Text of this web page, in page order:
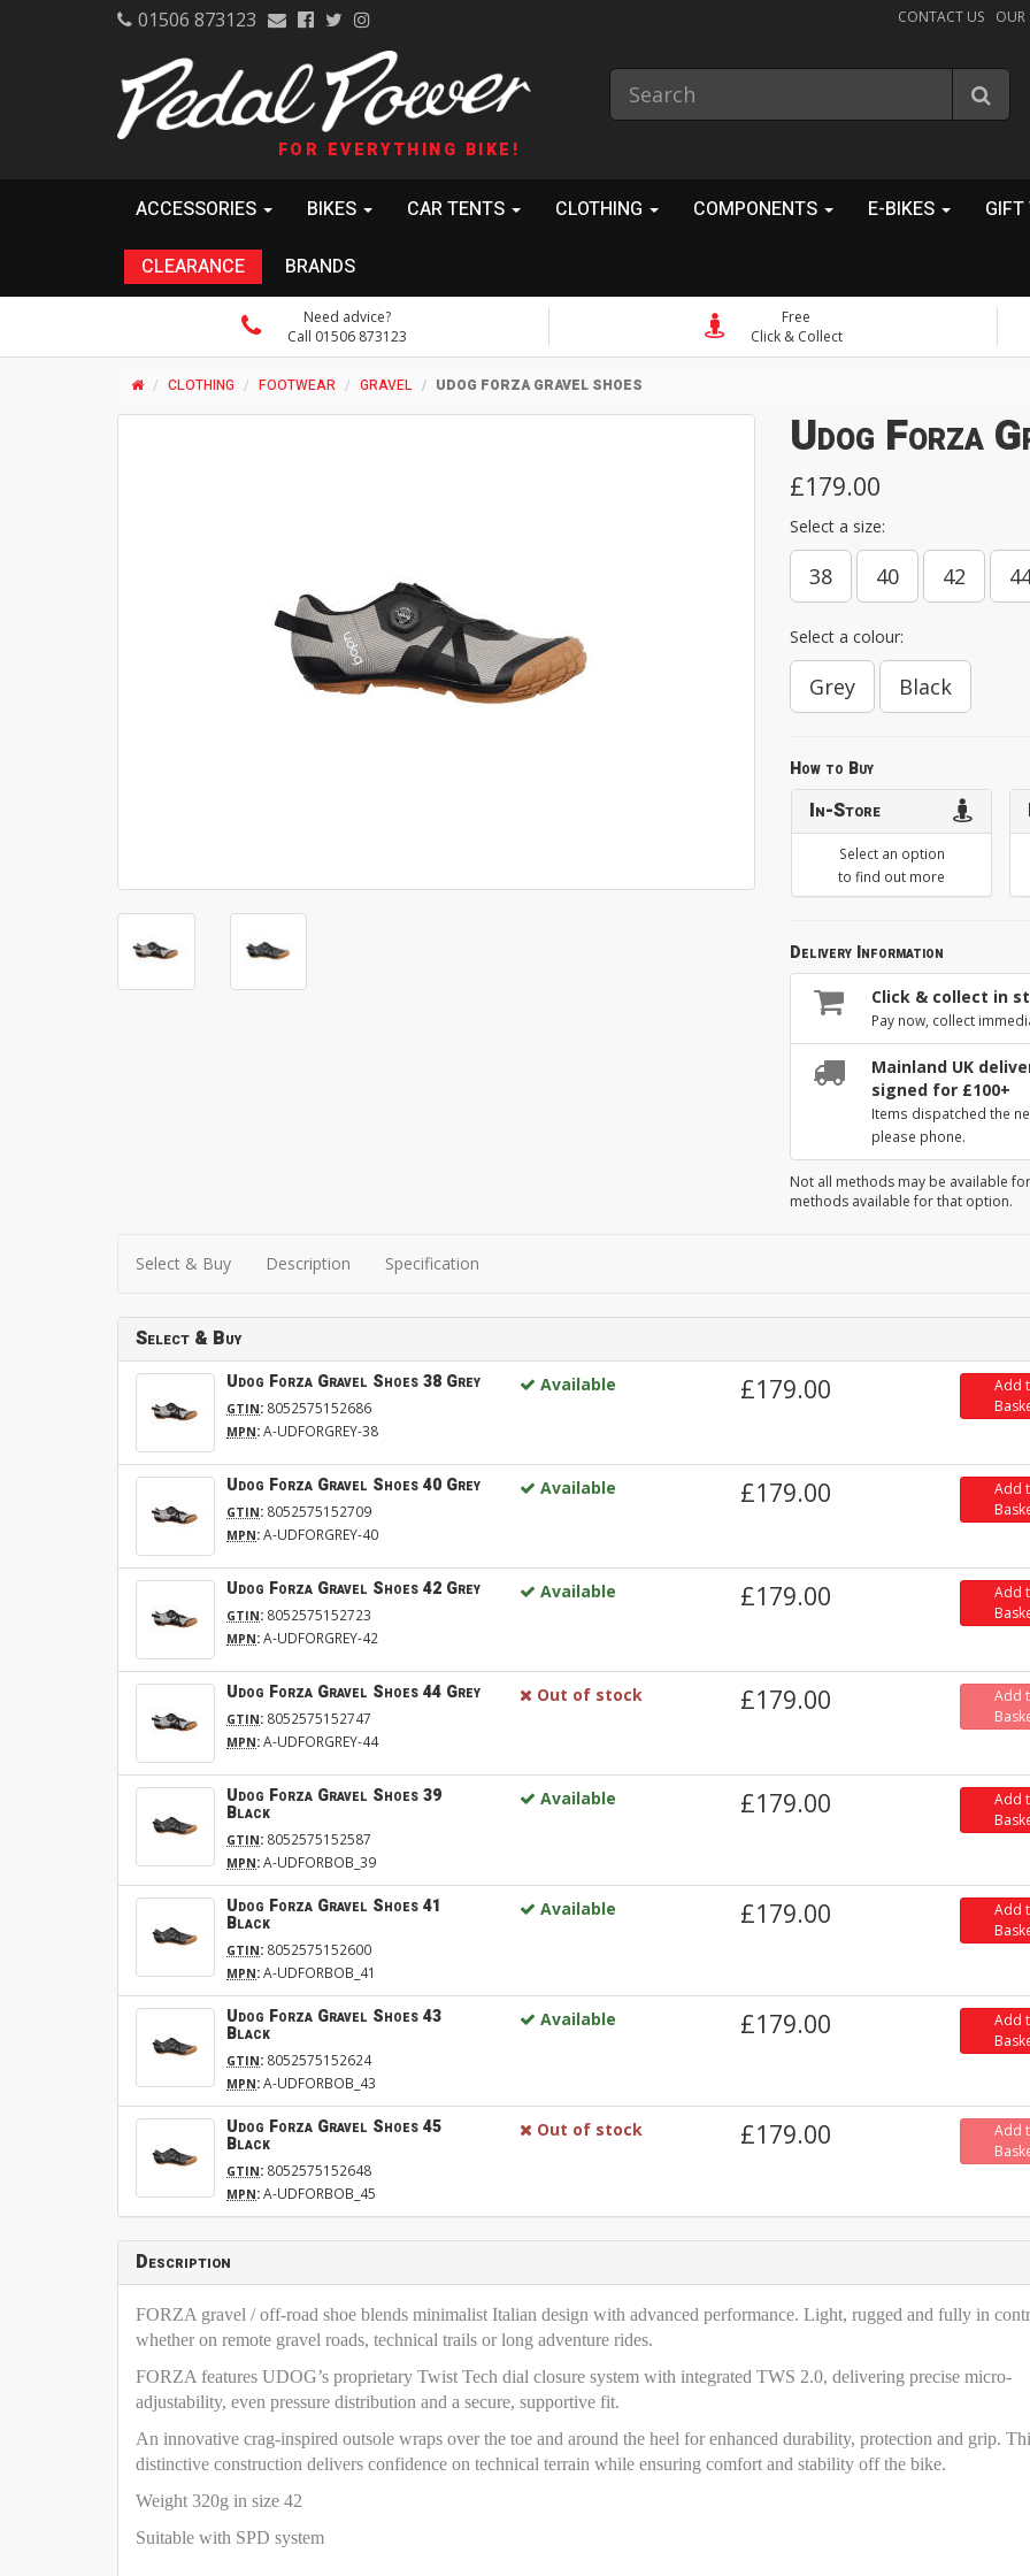
01506 873123 CONTACT US OUR
FOR EVERYTHING BIKE!
ACCESSORIES BIKES CAR TENTS CLOTHING COMPONENTS E-BIKES GIFT
CLEARANCE BRANDS
Need advice?
Call 01506 873123
Free
Click & Collect
CLOTHING FOOTWEAR GRAVEL UDOG FORZA GRAVEL SHOES
Udog Forza
£179.00
Select a size:
38 40 42
Select a colour:
Grey Black
How to Buy
In-Store
Select an option
to find out more
Delivery Information
Click & collect in
Pay now, collect
Mainland UK
signed for £100+
Items dispatched the
please phone.
Not all methods may be available
methods available for that option.
Select & Buy Description Specification
Select & Buy
Udog Forza Gravel Shoes 38 Grey
GTIN: 8052575152686
MPN:A-UDFORGREY-38
Available £179.00
Add
Udog Forza Gravel Shoes 40 Grey
GTIN: 8052575152709
MPN:A-UDFORGREY-40
Available £179.00
Add
Udog Forza Gravel Shoes 42 Grey
GTIN: 8052575152723
MPN:A-UDFORGREY-42
Available £179.00
Add
Udog Forza Gravel Shoes 44 Grey
GTIN: 8052575152747
MPN:A-UDFORGREY-44
Out of stock £179.00
Add
Udog Forza Gravel Shoes 39
Black
GTIN: 8052575152587
MPN:A-UDFORBOB_39
Available £179.00
Add
Udog Forza Gravel Shoes 41
Black
GTIN: 8052575152600
MPN:A-UDFORBOB_41
Available £179.00
Add
Udog Forza Gravel Shoes 43
Black
GTIN: 8052575152624
MPN:A-UDFORBOB_43
Available £179.00
Add
Udog Forza Gravel Shoes 45
Black
GTIN: 8052575152648
MPN:A-UDFORBOB_45
Out of stock £179.00
Add
Description
FORZA gravel / off-road shoe blends minimalist Italian design with advanced performance. Light, rugged and fully in
whether on remote gravel roads, technical trails or long adventure rides.
FORZA features UDOG’s proprietary Twist Tech dial closure system with integrated TWS 2.0, delivering precise micro-
adjustability, even pressure distribution and a secure, supportive fit.
An innovative crag-inspired outsole wraps over the toe and around the heel for enhanced durability, protection and grip.
distinctive construction delivers confidence on technical terrain while ensuring comfort and stability off the bike.
Weight 320g in size 42
Suitable with SPD system